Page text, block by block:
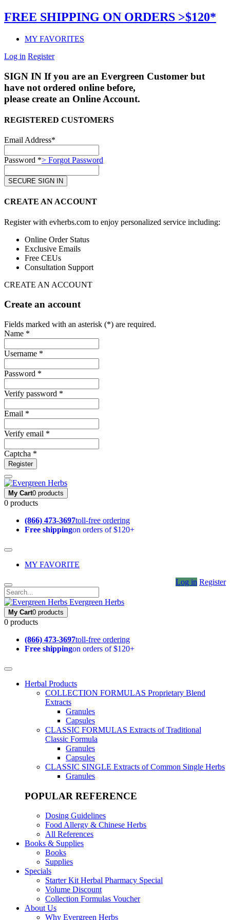
FREE SHIPPING ON ORDERS >$120*
MY FAVORITES
Log in Register
SIGN IN If you are an Evergreen Customer but
have not ordered online before,
please create an Online Account.
REGISTERED CUSTOMERS
Email Address*
Password *> Forgot Password
CREATE AN ACCOUNT
Register with evherbs.com to enjoy personalized service including:
Online Order Status
Exclusive Emails
Free CEUs
Consultation Support
CREATE AN ACCOUNT
Create an account
Fields marked with an asterisk (*) are required.
Name *
Username *
Password *
Verify password *
Email *
Verify email *
Captcha *
Register
My Cart0 products
0 products
(866) 473-3697toll-free ordering
Free shippingon orders of $120+
MY FAVORITE
Log in Register
Evergreen Herbs
My Cart0 products
0 products
(866) 473-3697toll-free ordering
Free shippingon orders of $120+
Herbal Products
COLLECTION FORMULAS Proprietary Blend
Extracts
Granules
Capsules
CLASSIC FORMULAS Extracts of Traditional
Classic Formula
Granules
Capsules
CLASSIC SINGLE Extracts of Common Single Herbs
Granules
POPULAR REFERENCE
Dosing Guidelines
Food Allergy & Chinese Herbs
All References
Books & Supplies
Books
Supplies
Specials
Starter Kit Herbal Pharmacy Special
Volume Discount
Collection Formulas Voucher
About Us
Why Evergreen Herbs